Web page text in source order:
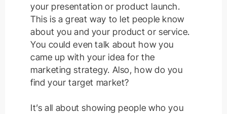
your presentation or product launch.
This is a great way to let people know
about you and your product or service.
You could even talk about how you
came up with your idea for the
marketing strategy. Also, how do you
find your target market?
It’s all about showing people who you